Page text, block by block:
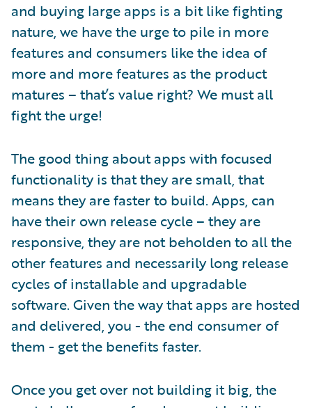
and buying large apps is a bit like fighting
nature, we have the urge to pile in more
features and consumers like the idea of
more and more features as the product
matures – that’s value right? We must all
fight the urge!
The good thing about apps with focused
functionality is that they are small, that
means they are faster to build. Apps, can
have their own release cycle – they are
responsive, they are not beholden to all the
other features and necessarily long release
cycles of installable and upgradable
software. Given the way that apps are hosted
and delivered, you - the end consumer of
them - get the benefits faster.
Once you get over not building it big, the